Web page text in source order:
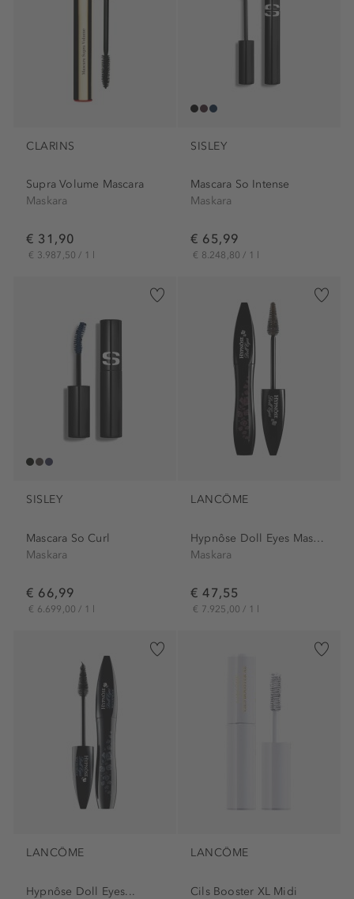
CLARINS
Supra Volume Mascara
Maskara
€ 31,90
€ 3.987,50 / 1 l
SISLEY
Mascara So Intense
Maskara
€ 65,99
€ 8.248,80 / 1 l
SISLEY
Mascara So Curl
Maskara
€ 66,99
€ 6.699,00 / 1 l
LANCÔME
Hypnôse Doll Eyes Mascara
Maskara
€ 47,55
€ 7.925,00 / 1 l
LANCÔME
Hypnôse Doll Eyes...
LANCÔME
Cils Booster XL Midi